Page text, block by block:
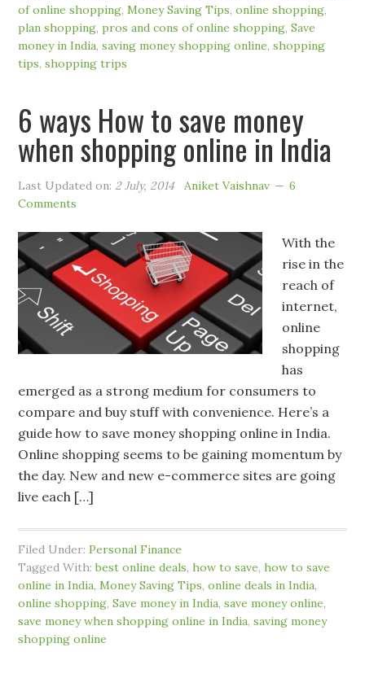
of online shopping,Money Saving Tips,online shopping,
plan shopping, pros and cons of online shopping,Save
money in India,saving money shopping online,shopping
tips,shopping trips
6 ways How to save money
when shopping online in India
Last Updated on: 2 July, 2014 Aniket Vaishnav
6
Comments
With the
rise in the
reach of
internet,
online
shopping
has
emerged as a strong medium for consumers to
compare and buy stuff with convenience. Here’s a
guide how to save money shopping online in India.
Online shopping seems to be gaining momentum by
the day. New and new e-commerce sites are going
live each […]
Filed Under:Personal Finance
Tagged With:best online deals,how to save,how to save
online in India,Money Saving Tips,online deals in India,
online shopping,Save money in India,save money online,
save money when shopping online in India,saving money
shopping online